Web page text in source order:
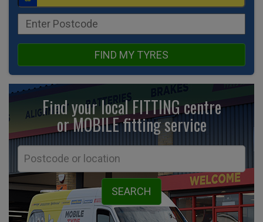
FIND MY TYRES
Find your local FITTING centre
or MOBILE fittingservice